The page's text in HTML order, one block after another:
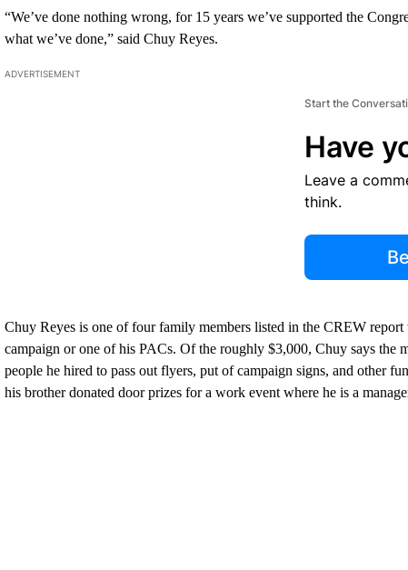
“We’ve done nothing wrong, for 15 years we’ve supported the
what we’ve done,” said Chuy Reyes.
ADVERTISEMENT
Start the
Have
Leave a
think.
Chuy Reyes is one of four family members listed in the CREW report
campaign or one of his PACs. Of the roughly $3,000, Chuy says the
people he hired to pass out flyers, put of campaign signs, and other
his brother donated door prizes for a work event where he is a